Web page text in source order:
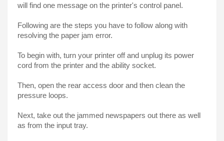
will find one message on the printer's control panel.
Following are the steps you have to follow along with
resolving the paper jam error.
To begin with, turn your printer off and unplug its power
cord from the printer and the ability socket.
Then, open the rear access door and then clean the
pressure loops.
Next, take out the jammed newspapers out there as well
as from the input tray.